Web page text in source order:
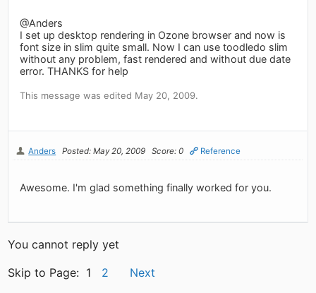
@Anders
I set up desktop rendering in Ozone browser and now is
font size in slim quite small. Now I can use toodledo slim
without any problem, fast rendered and without due date
error. THANKS for help
This message was edited May 20, 2009.
Anders Posted: May 20, 2009 Score: 0 Reference
Awesome. I'm glad something finally worked for you.
You cannot reply yet
Skip to Page: 1 2 Next